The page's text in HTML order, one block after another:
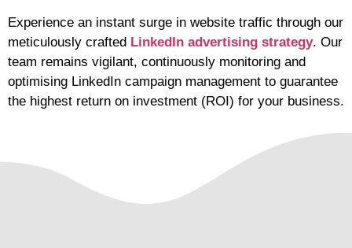
Experience an instant surge in website traffic through our
meticulously crafted LinkedIn advertising strategy. Our
team remains vigilant, continuously monitoring and
optimising LinkedIn campaign management to guarantee
the highest return on investment (ROI) for your business.